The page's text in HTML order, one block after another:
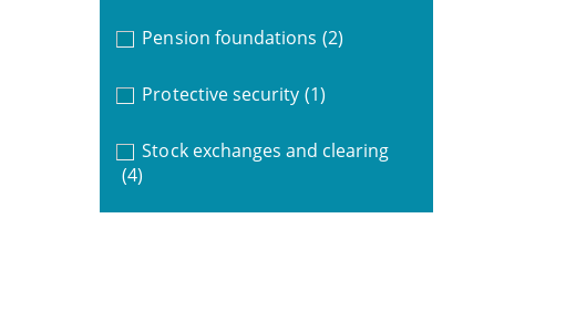
Pension foundations (2)
Protective security (1)
Stock exchanges and clearing
(4)